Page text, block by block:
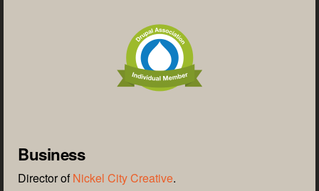
Business
Director ofNickel City Creative.